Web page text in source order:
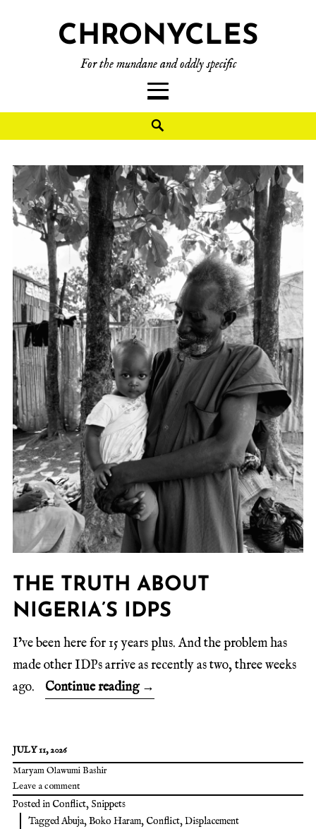
CHRONYCLES
For the mundane and oddly specific
THE TRUTH ABOUT
NIGERIA’S IDPS
I’ve been here for 15 years plus. And the problem has
made other IDPs arrive as recently as two, three weeks
ago.
Continue reading →
JULY 11, 2026
Maryam Olawumi Bashir
Leave a comment
Posted in Conflict, Snippets
TaggedAbuja,Boko Haram, Conflict,Displacement